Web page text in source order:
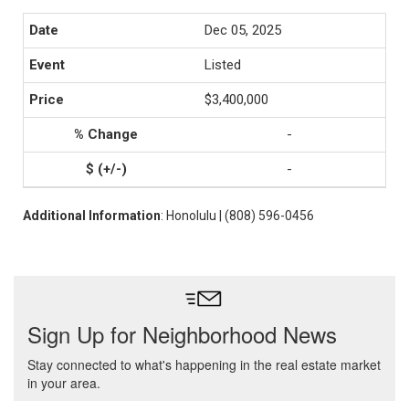
Dec 05, 2025
Listed
$3,400,000
-
-
Additional Information: Honolulu | (808) 596-0456